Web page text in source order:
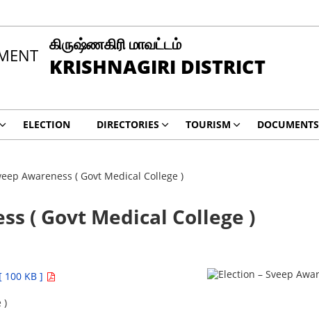
கிருஷ்ணகிரி மாவட்டம்
KRISHNAGIRI DISTRICT
ELECTION DIRECTORIES TOURISM DOCUMENTS
Awareness ( Govt Medical College )
( Govt Medical College )
100 KB ]